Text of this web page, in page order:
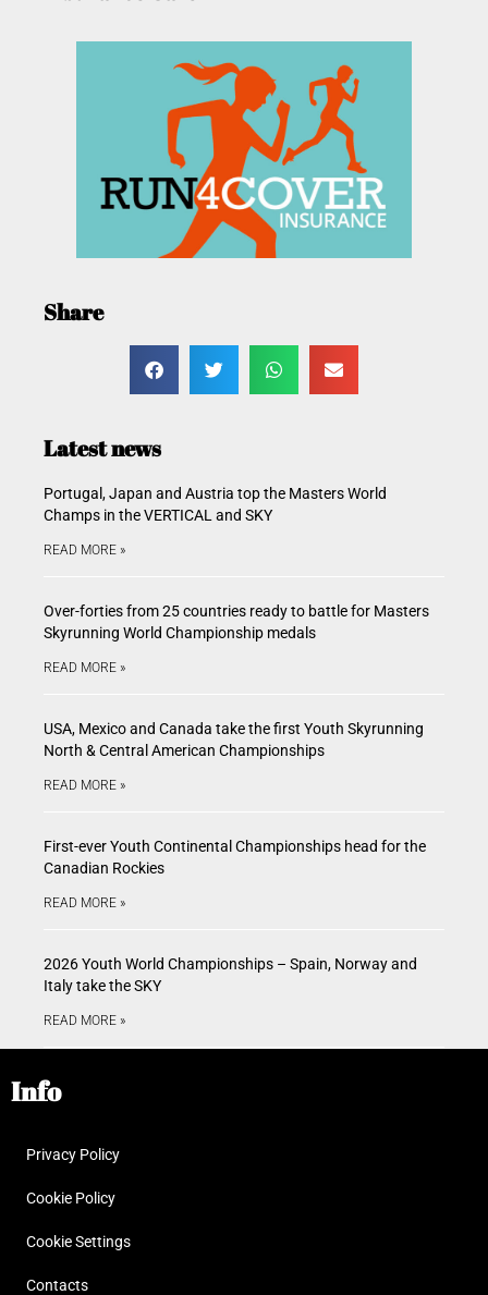
Share
Latest news
Portugal, Japan and Austria top the Masters World
Champs in the VERTICAL and SKY
READ MORE »
Over-forties from 25 countries ready to battle for Masters
Skyrunning World Championship medals
READ MORE »
USA, Mexico and Canada take the first Youth Skyrunning
North & Central American Championships
READ MORE »
First-ever Youth Continental Championships head for the
Canadian Rockies
READ MORE »
2026 Youth World Championships – Spain, Norway and
Italy take the SKY
READ MORE »
Info
Privacy Policy
Cookie Policy
Cookie Settings
Contacts